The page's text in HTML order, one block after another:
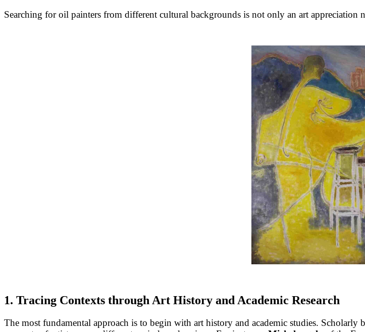
Searching for oil painters from different cultural backgrounds is not only an art appreciation
1. Tracing Contexts through Art History and Academic Research
The most fundamental approach is to begin with art history and academic studies.